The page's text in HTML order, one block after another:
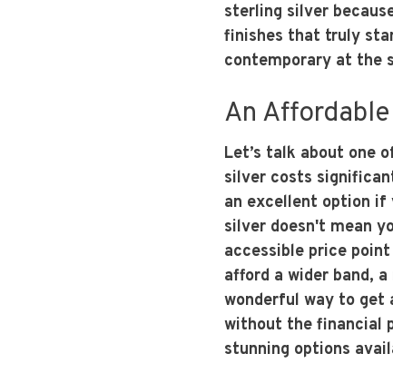
sterling silver
finishes that truly
contemporary at the
An
Let’s talk about one
silver costs
an excellent option if
silver doesn't mean
accessible price
afford a wider band,
wonderful way to get
without the financial
stunning options